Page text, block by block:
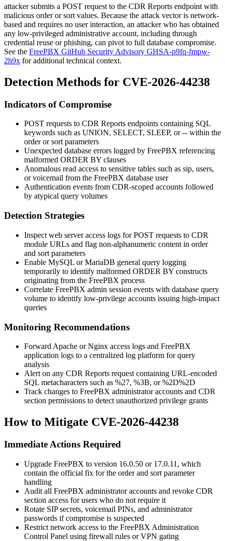
attacker submits a POST request to the CDR Reports endpoint with
malicious orderorsort values. Because the attack vector is network-
based and requires no user interaction, an attacker who has obtained
any low-privileged administrative account, including through
credential reuse or phishing, can pivot to full database compromise.
See the FreePBX GitHub Security Advisory GHSA-p9fq-fmpw-
2h9x for additional technical context.
Detection Methods for CVE-2026-44238
Indicators of Compromise
POST requests to CDR Reports endpoints containing SQL
keywords such as UNION, SELECT, SLEEP, or-- within the
orderorsortparameters
Unexpected database errors logged by FreePBX referencing
malformed ORDER BY clauses
Anomalous read access to sensitive tables such as sip, users,
orvoicemail from the FreePBX database user
Authentication events from CDR-scoped accounts followed
by atypical query volumes
Detection Strategies
Inspect web server access logs for POST requests to CDR
module URLs and flag non-alphanumeric content in order
and sort parameters
Enable MySQL or MariaDB general query logging
temporarily to identify malformed ORDER BY constructs
originating from the FreePBX process
Correlate FreePBX admin session events with database query
volume to identify low-privilege accounts issuing high-impact
queries
Monitoring Recommendations
Forward Apache or Nginx access logs and FreePBX
application logs to a centralized log platform for query
analysis
Alert on any CDR Reports request containing URL-encoded
SQL metacharacters such as %27, %3B, or%2D%2D
Track changes to FreePBX administrator accounts and CDR
section permissions to detect unauthorized privilege grants
How to Mitigate CVE-2026-44238
Immediate Actions Required
Upgrade FreePBX to version 16.0.50 or 17.0.11, which
contain the official fix for the orderand sort parameter
handling
Audit all FreePBX administrator accounts and revoke CDR
section access for users who do not require it
Rotate SIP secrets, voicemail PINs, and administrator
passwords if compromise is suspected
Restrict network access to the FreePBX Administration
Control Panel using firewall rules or VPN gating